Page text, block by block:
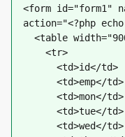
<form id="form1"
action="<?php
<table
<tr>
<td>id</td>
<td>emp</td>
<td>mon</td>
<td>tue</td>
<td>wed</td>